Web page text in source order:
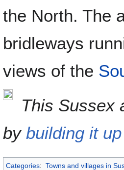
the North. The
bridleways
views of the
This Sussex
by building it up
Categories: Towns and villages in